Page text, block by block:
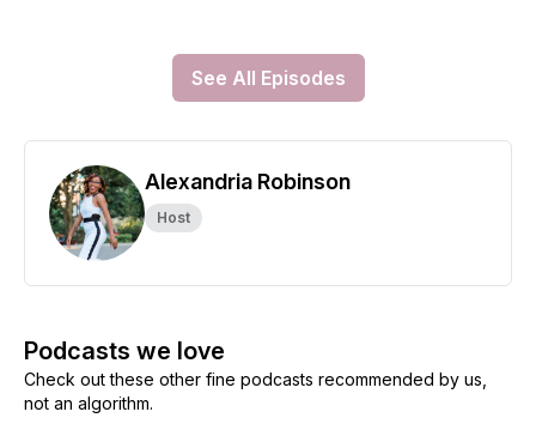
See All Episodes
Alexandria Robinson
Host
Podcasts we love
Check out these other fine podcasts recommended by us,
not an algorithm.